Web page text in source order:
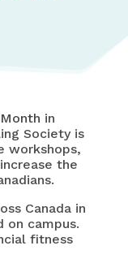
in
Society is
workshops,
the
Canada in
on campus.
fitness